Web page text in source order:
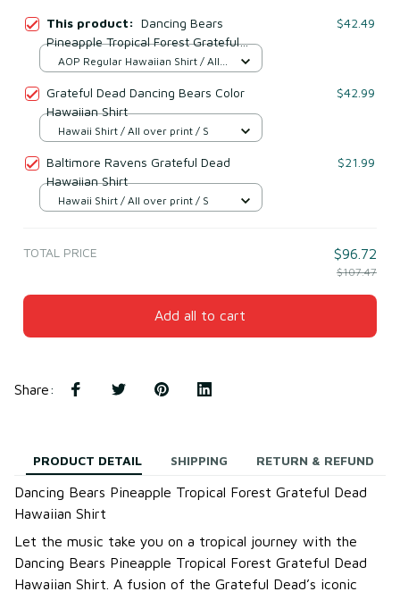
This product: Dancing Bears
Pineapple Tropical Forest Grateful
Dead Hawaiian Shirt
$42.49
AOP Regular Hawaiian Shirt / All
Grateful Dead Dancing Bears Color
Hawaiian Shirt
$42.99
Hawaii Shirt / All over print / S
Baltimore Ravens Grateful Dead
Hawaiian Shirt
$21.99
Hawaii Shirt / All over print / S
TOTAL PRICE $96.72
$107.47
Add all to cart
Share:
PRODUCT DETAIL SHIPPING RETURN & REFUND
Dancing Bears Pineapple Tropical Forest Grateful Dead
Hawaiian Shirt
Let the music take you on a tropical journey with the
Dancing Bears Pineapple Tropical Forest Grateful Dead
Hawaiian Shirt. A fusion of the Grateful Dead’s iconic